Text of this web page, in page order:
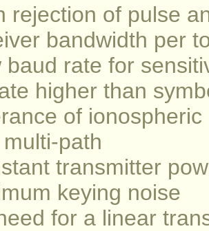
rejection of pulse
bandwidth per
baud rate for
higher than
of
path
transmitter
keying noise
for a linear